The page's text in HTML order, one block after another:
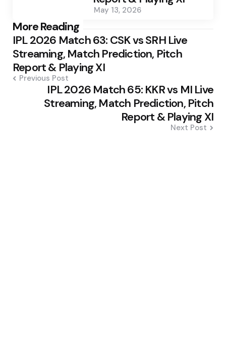
May 13, 2026
More Reading
Post
navigation
IPL 2026 Match 63: CSK vs SRH Live
Streaming, Match Prediction, Pitch
Report & Playing XI
Previous Post
IPL 2026 Match 65: KKR vs MI Live
Streaming, Match Prediction, Pitch
Report & Playing XI
Next Post